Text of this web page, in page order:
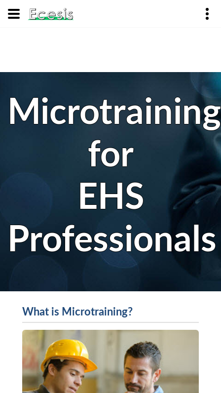
Microtraining
for
EHS
Professionals
What is Microtraining?